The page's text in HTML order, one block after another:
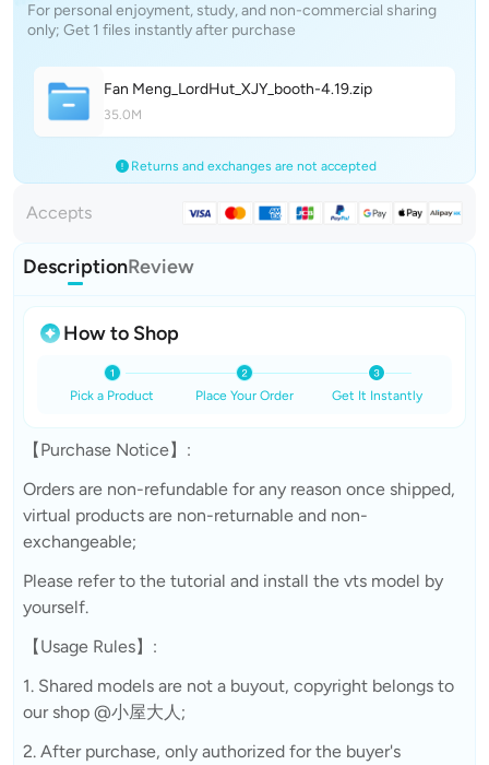
For personal enjoyment, study, and non-commercial sharing
only; Get 1 files instantly after purchase
Fan Meng_LordHut_XJY_booth-4.19.zip
35.0M
Returns and exchanges are not accepted
Accepts
DescriptionReview
How to Shop
Pick a Product Place Your Order Get It Instantly
【Purchase Notice】:
Orders are non-refundable for any reason once shipped,
virtual products are non-returnable and non-
exchangeable;
Please refer to the tutorial and install the vts model by
yourself.
【Usage Rules】:
1. Shared models are not a buyout, copyright belongs to
our shop @小屋大人;
2. After purchase, only authorized for the buyer's